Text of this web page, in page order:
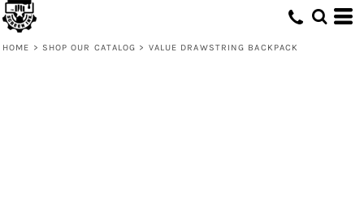
HOME > SHOP OUR CATALOG > VALUE DRAWSTRING BACKPACK